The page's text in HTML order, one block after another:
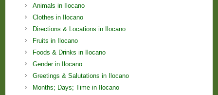
Animals in Ilocano
Clothes in Ilocano
Directions & Locations in Ilocano
Fruits in Ilocano
Foods & Drinks in Ilocano
Gender in Ilocano
Greetings & Salutations in Ilocano
Months; Days; Time in Ilocano